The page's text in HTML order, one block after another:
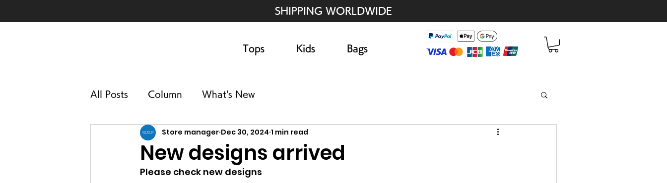
SHIPPING WORLDWIDE
Tops Kids Bags
All Posts Column What's New
New designs arrived
Store manager Dec 30, 2024 1 min read
Please check new designs